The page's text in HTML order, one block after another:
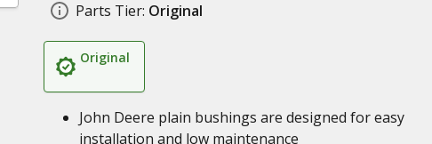
Parts Tier: Original
Original
John Deere plain bushings are designed for easy
installation and low maintenance